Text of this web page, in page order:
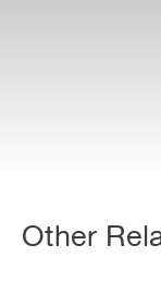
Other